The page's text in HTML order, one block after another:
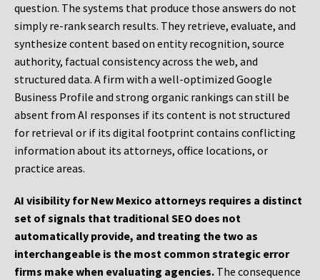
question. The systems that produce those answers do not
simply re-rank search results. They retrieve, evaluate, and
synthesize content based on entity recognition, source
authority, factual consistency across the web, and
structured data. A firm with a well-optimized Google
Business Profile and strong organic rankings can still be
absent from AI responses if its content is not structured
for retrieval or if its digital footprint contains conflicting
information about its attorneys, office locations, or
practice areas.
AI visibility for New Mexico attorneys requires a distinct
set of signals that traditional SEO does not
automatically provide, and treating the two as
interchangeable is the most common strategic error
firms make when evaluating agencies. The consequence